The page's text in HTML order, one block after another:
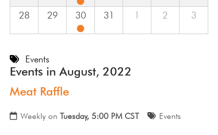
28 29 30 31 1 2 3
Events
Events in August, 2022
Meat Raffle
Weekly on Tuesday, 5:00 PM CST Events